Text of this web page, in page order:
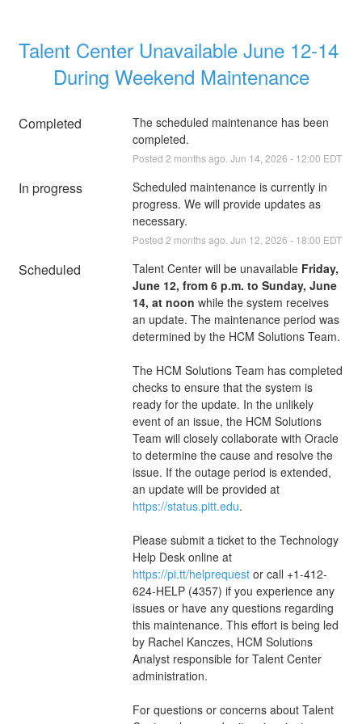
Talent Center Unavailable June 12-14
During Weekend Maintenance
Completed
The scheduled maintenance has been
completed.
Posted 2 months ago. Jun 14 2026 - 12:00 EDT
In progress
Scheduled maintenance is currently in
progress. We will provide updates as
necessary.
Posted 2 months ago. Jun 12 2026 - 18:00 EDT
Scheduled Talent Center will be unavailable Friday,
June 12, from 6 p.m. to Sunday, June
14, at noon while the system receives
an update. The maintenance period was
determined by the HCM Solutions Team.
The HCM Solutions Team has completed
checks to ensure that the system is
ready for the update. In the unlikely
event of an issue, the HCM Solutions
Team will closely collaborate with Oracle
to determine the cause and resolve the
issue. If the outage period is extended,
an update will be provided at
https://status.pitt.edu.
Please submit a ticket to the Technology
Help Desk online at
https://pi.tt/helprequest or call +1-412-
624-HELP (4357) if you experience any
issues or have any questions regarding
this maintenance. This effort is being led
by Rachel Kanczes, HCM Solutions
Analyst responsible for Talent Center
administration.
For questions or concerns about Talent